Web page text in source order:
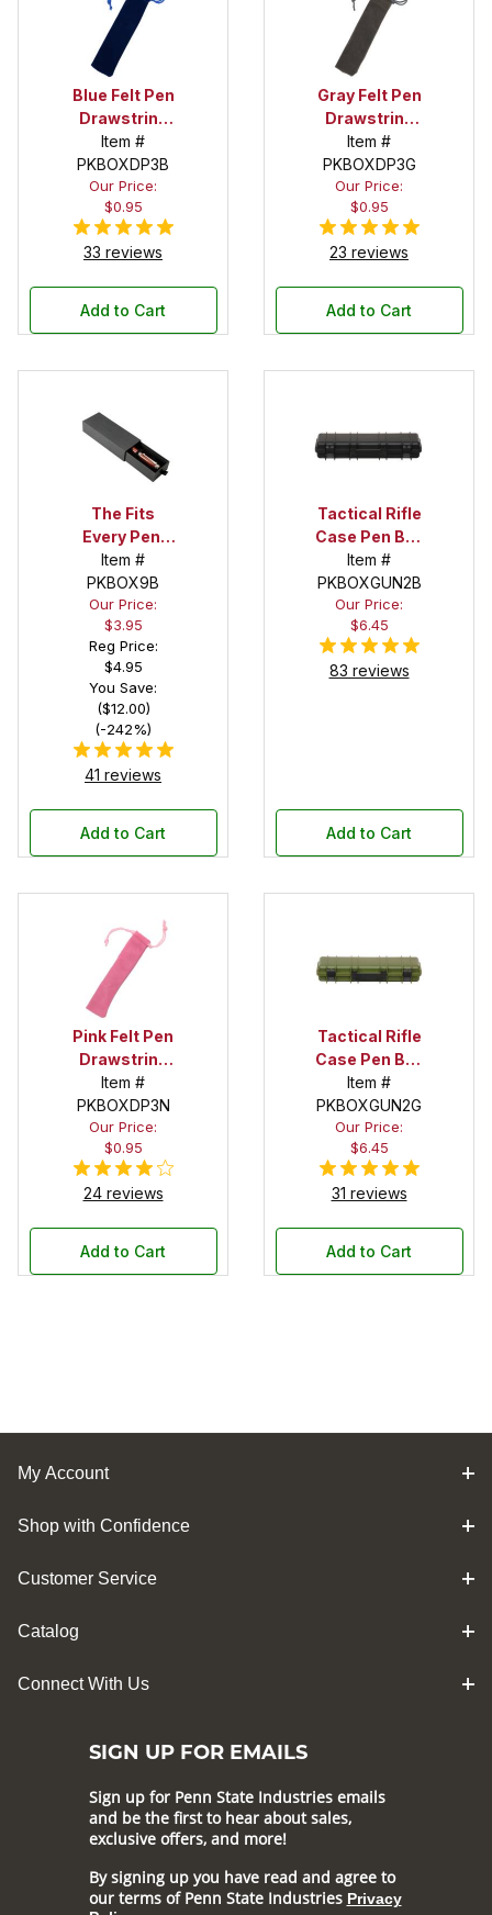
Blue Felt Pen
Drawstring
Pouch
Item #
PKBOXDP3B
Our Price:
$0.95
33 reviews
Add to Cart
Gray Felt Pen
Drawstring
Pouch
Item #
PKBOXDP3G
Our Price:
$0.95
23 reviews
Add to Cart
The Fits
Every Pen!
Deep Pocket
Pen Box with
Black Felt
Interior
Item #
PKBOX9B
Our Price:
$3.95
Reg Price:
$4.95
You Save:
($12.00)
(-242%)
41 reviews
Add to Cart
Tactical Rifle
Case Pen Box
in Black
Item #
PKBOXGUN2B
Our Price:
$6.45
83 reviews
Add to Cart
Pink Felt Pen
Drawstring
Pouch
Item #
PKBOXDP3N
Our Price:
$0.95
24 reviews
Add to Cart
Tactical Rifle
Case Pen Box
in OD Green
Item #
PKBOXGUN2G
Our Price:
$6.45
31 reviews
Add to Cart
My Account
Shop with Confidence
Customer Service
Catalog
Connect With Us
SIGN UP FOR EMAILS
Sign up for Penn State Industries emails
and be the first to hear about sales,
exclusive offers, and more!
By signing up you have read and agree to
our terms of Penn State Industries Privacy